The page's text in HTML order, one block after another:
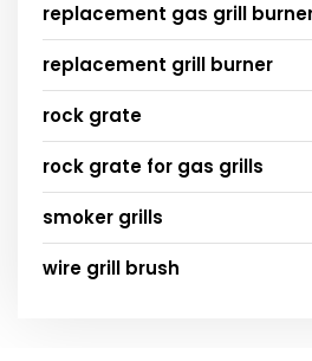
replacement gas grill
replacement grill burner
rock grate
rock grate for gas grills
smoker grills
wire grill brush